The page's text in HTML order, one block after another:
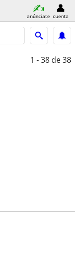
anúnciate cuenta
1 - 38 de 38